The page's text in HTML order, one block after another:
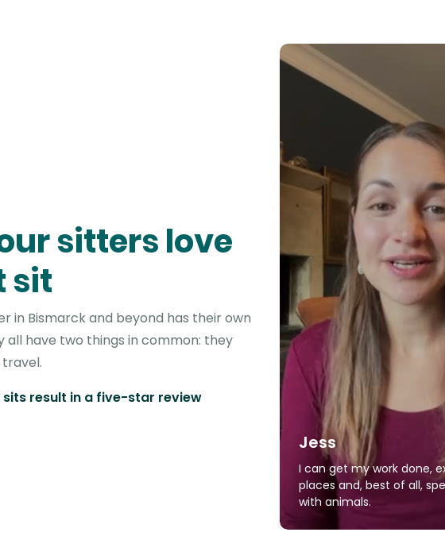
sitters love
sit
in Bismarck and beyond has their own
all have two things in common: they
sits result in a five-star review
Jess
I can get my work done,
places and, best of all,
with animals.